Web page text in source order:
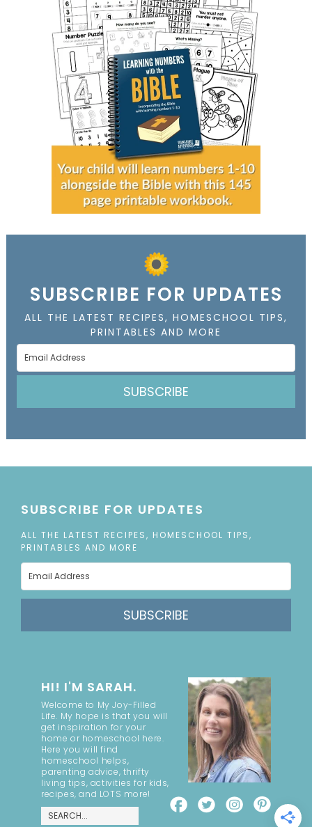
SUBSCRIBE FOR UPDATES
ALL THE LATEST RECIPES, HOMESCHOOL TIPS,
PRINTABLES AND MORE
SUBSCRIBE
SUBSCRIBE FOR UPDATES
ALL THE LATEST RECIPES, HOMESCHOOL TIPS,
PRINTABLES AND MORE
SUBSCRIBE
HI! I'M SARAH.
Welcome to My Joy-Filled
Life. My hope is that you will
get inspiration for your
home or homeschool here.
Here you will find
homeschool helps,
parenting advice, thrifty
living tips, activities for kids,
recipes, and LOTS more!